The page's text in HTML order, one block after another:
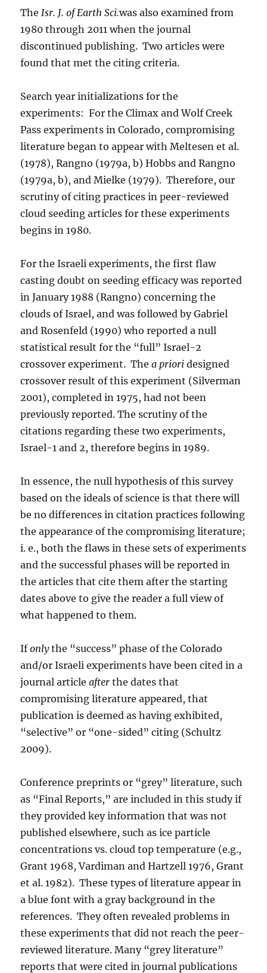
TheIsr. J. of Earth Sci.was also examined from
1980 through 2011 when the journal
discontinued publishing. Two articles were
found that met the citing criteria.
Search year initializations for the
experiments: For the Climax and Wolf Creek
Pass experiments in Colorado, compromising
literature began to appear with Meltesen et al.
(1978), Rangno (1979a, b) Hobbs and Rangno
(1979a, b), and Mielke (1979). Therefore, our
scrutiny of citing practices in peer-reviewed
cloud seeding articles for these experiments
begins in 1980.
For the Israeli experiments, the first flaw
casting doubt on seeding efficacy was reported
in January 1988 (Rangno) concerning the
clouds of Israel, and was followed by Gabriel
and Rosenfeld (1990) who reported a null
statistical result for the “full” Israel-2
crossover experiment. Thea prioridesigned
crossover result of this experiment (Silverman
2001), completed in 1975, had not been
previously reported. The scrutiny of the
citations regarding these two experiments,
Israel-1 and 2, therefore begins in 1989.
In essence, the null hypothesis of this survey
based on the ideals of science is that there will
be no differences in citation practices following
the appearance of the compromising literature;
i. e., both the flaws in these sets of experiments
and the successful phases will be reported in
the articles that cite them after the starting
dates above to give the reader a full view of
what happened to them.
Ifonlythe “success” phase of the Colorado
and/or Israeli experiments have been cited in a
journal articleafter the dates that
compromising literature appeared, that
publication is deemed as having exhibited,
“selective” or “one-sided” citing (Schultz
2009).
Conference preprints or “grey” literature, such
as “Final Reports,” are included in this study if
they provided key information that was not
published elsewhere, such as ice particle
concentrations vs. cloud top temperature (e.g.,
Grant 1968, Vardiman and Hartzell 1976, Grant
et al. 1982). These types of literature appear in
a blue font with a gray background in the
references. They often revealed problems in
these experiments that did not reach the peer-
reviewed literature. Many “grey literature”
reports that were cited in journal publications